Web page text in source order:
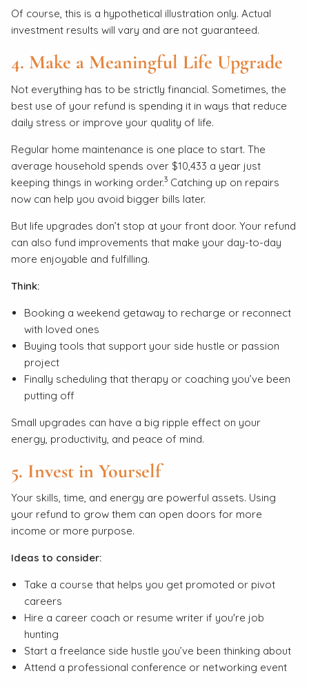
Of course, this is a hypothetical illustration only. Actual
investment results will vary and are not guaranteed.
4. Make a Meaningful Life Upgrade
Not everything has to be strictly financial. Sometimes, the
best use of your refund is spending it in ways that reduce
daily stress or improve your quality of life.
Regular home maintenance is one place to start. The
average household spends over $10,433 a year just
keeping things in working order.3 Catching up on repairs
now can help you avoid bigger bills later.
But life upgrades don’t stop at your front door. Your refund
can also fund improvements that make your day-to-day
more enjoyable and fulfilling.
Think:
Booking a weekend getaway to recharge or reconnect
with loved ones
Buying tools that support your side hustle or passion
project
Finally scheduling that therapy or coaching you’ve been
putting off
Small upgrades can have a big ripple effect on your
energy, productivity, and peace of mind.
5. Invest in Yourself
Your skills, time, and energy are powerful assets. Using
your refund to grow them can open doors for more
income or more purpose.
Ideas to consider:
Take a course that helps you get promoted or pivot
careers
Hire a career coach or resume writer if you're job
hunting
Start a freelance side hustle you’ve been thinking about
Attend a professional conference or networking event